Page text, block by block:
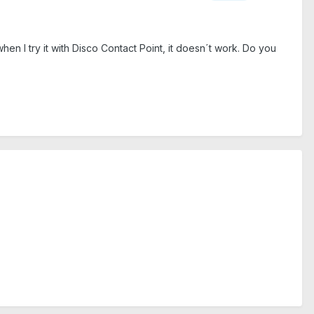
I try it with Disco Contact Point, it doesn´t work. Do you